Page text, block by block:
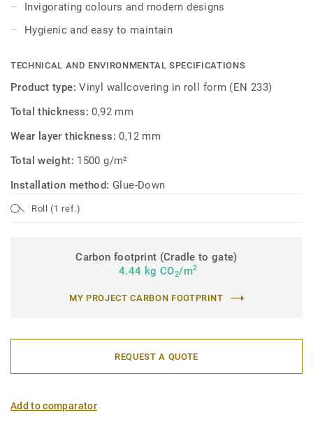
Invigorating colours and modern designs
Hygienic and easy to maintain
TECHNICAL AND ENVIRONMENTAL SPECIFICATIONS
Product type:Vinyl wallcovering in roll form (EN 233)
Total thickness:0,92 mm
Wear layer thickness:0,12 mm
Total weight: 1500 g/m²
Installation method: Glue-Down
Roll (1 ref.)
Carbon footprint (Cradle to gate)
4.44 kg CO2/m2
MY PROJECT CARBON FOOTPRINT
REQUEST A QUOTE
Add to comparator